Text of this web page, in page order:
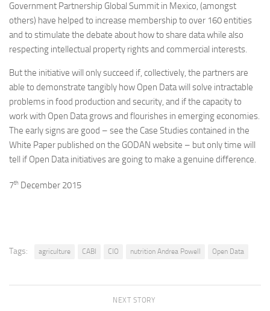
Government Partnership Global Summit in Mexico, (amongst
others) have helped to increase membership to over 160 entities
and to stimulate the debate about how to share data while also
respecting intellectual property rights and commercial interests.
But the initiative will only succeed if, collectively, the partners are
able to demonstrate tangibly how Open Data will solve intractable
problems in food production and security, and if the capacity to
work with Open Data grows and flourishes in emerging economies.
The early signs are good – see the Case Studies contained in the
White Paper published on the GODAN website – but only time will
tell if Open Data initiatives are going to make a genuine difference.
7th December 2015
Tags: agriculture CABI CIO nutrition Andrea Powell Open Data
NEXT STORY